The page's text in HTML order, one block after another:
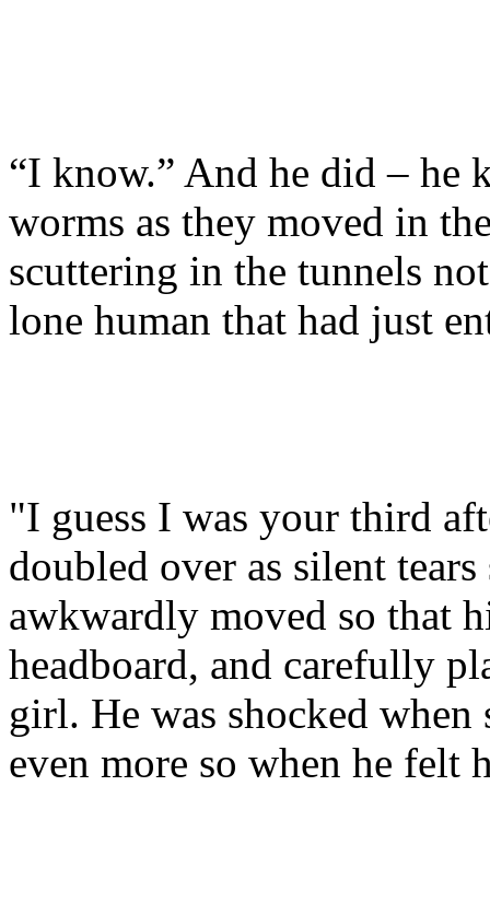
“I know.” And he did – he
worms as they moved in
scuttering in the tunnels
lone human that had just
"I guess I was your third
doubled over as silent
awkwardly moved so that
headboard, and carefully
girl. He was shocked
even more so when he felt